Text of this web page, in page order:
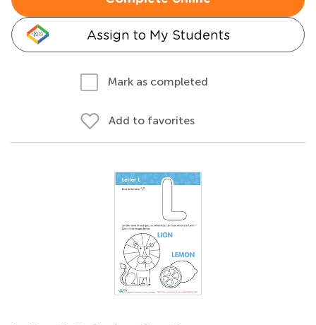
Assign to My Students
Mark as completed
Add to favorites